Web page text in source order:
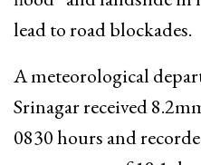
lead to road blockades.
A meteorological
Srinagar received
0830 hours and